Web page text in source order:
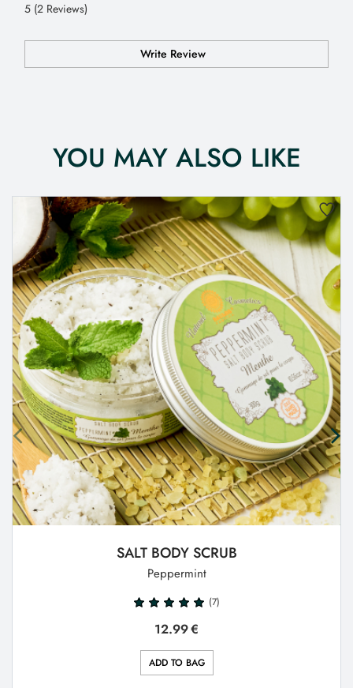
5 (2 Reviews)
Write Review
YOU MAY ALSO LIKE
SALT BODY SCRUB
Peppermint
(7)
12.99€
ADD TO BAG